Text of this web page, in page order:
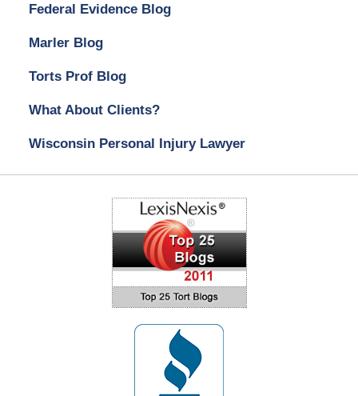
Federal Evidence Blog
Marler Blog
Torts Prof Blog
What About Clients?
Wisconsin Personal Injury Lawyer